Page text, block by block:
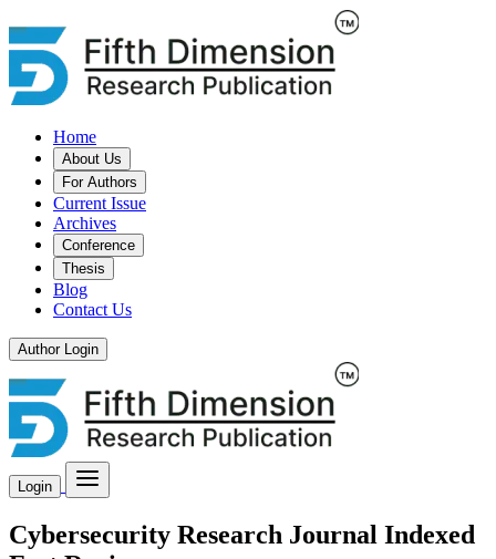
Home
About Us
For Authors
Current Issue
Archives
Conference
Thesis
Blog
Contact Us
Author Login
Login
Cybersecurity Research Journal Indexed